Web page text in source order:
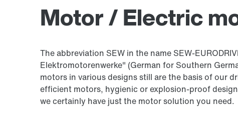
Motor / Electric
The abbreviation SEW in the name SEW-
Elektromotorenwerke" (German for Southern
motors in various designs still are the basis of our
efficient motors, hygienic or explosion-proof
we certainly have just the motor solution you need.